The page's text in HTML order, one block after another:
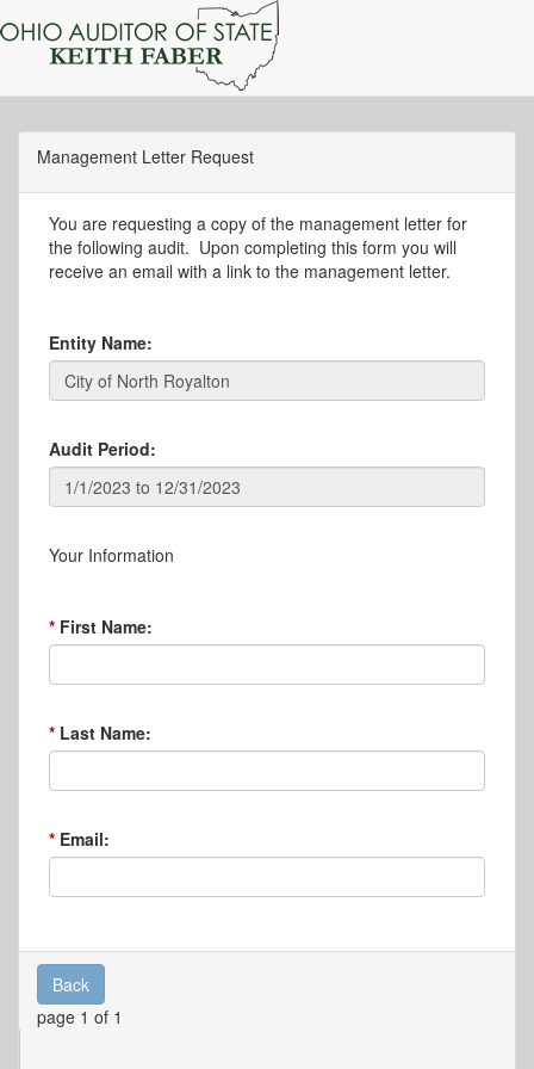
Management Letter Request
You are requesting a copy of the management letter for
the following audit. Upon completing this form you will
receive an email with a link to the management letter.
Entity Name:
Audit Period:
Your Information
First Name:
Last Name:
Email:
Back
page 1 of 1